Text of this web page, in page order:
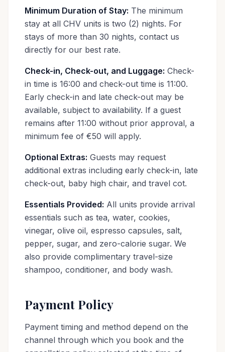
Minimum Duration of Stay: The minimum
stay at all CHV units is two (2) nights. For
stays of more than 30 nights, contact us
directly for our best rate.
Check-in, Check-out, and Luggage: Check-
in time is 16:00 and check-out time is 11:00.
Early check-in and late check-out may be
available, subject to availability. If a guest
remains after 11:00 without prior approval, a
minimum fee of €50 will apply.
Optional Extras: Guests may request
additional extras including early check-in, late
check-out, baby high chair, and travel cot.
Essentials Provided: All units provide arrival
essentials such as tea, water, cookies,
vinegar, olive oil, espresso capsules, salt,
pepper, sugar, and zero-calorie sugar. We
also provide complimentary travel-size
shampoo, conditioner, and body wash.
Payment Policy
Payment timing and method depend on the
channel through which you book and the